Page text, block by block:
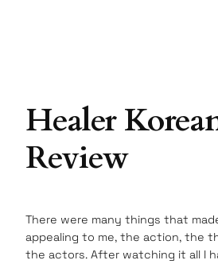
Healer
Review
There were many things that
appealing to me, the action, the
the actors. After watching it all I